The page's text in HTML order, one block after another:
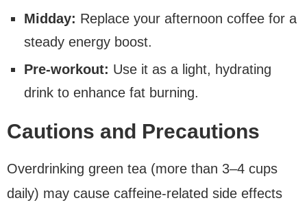
Midday: Replace your afternoon coffee for a
steady energy boost.
Pre-workout: Use it as a light, hydrating
drink to enhance fat burning.
Cautions and Precautions
Overdrinking green tea (more than 3–4 cups
daily) may cause caffeine-related side effects